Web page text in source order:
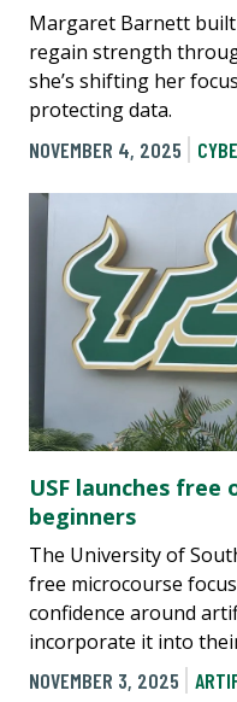
Margaret Barnett
regain strength
she’s shifting her
protecting data.
NOVEMBER 4, 2025
USF launches
beginners
The University of
free microcourse
confidence around
incorporate it into
NOVEMBER 3, 2025